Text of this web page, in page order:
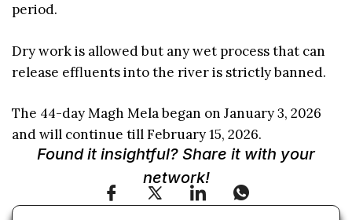
period.
Dry work is allowed but any wet process that can
release effluents into the river is strictly banned.
The 44-day Magh Mela began on January 3, 2026
and will continue till February 15, 2026.
Found it insightful? Share it with your
network!